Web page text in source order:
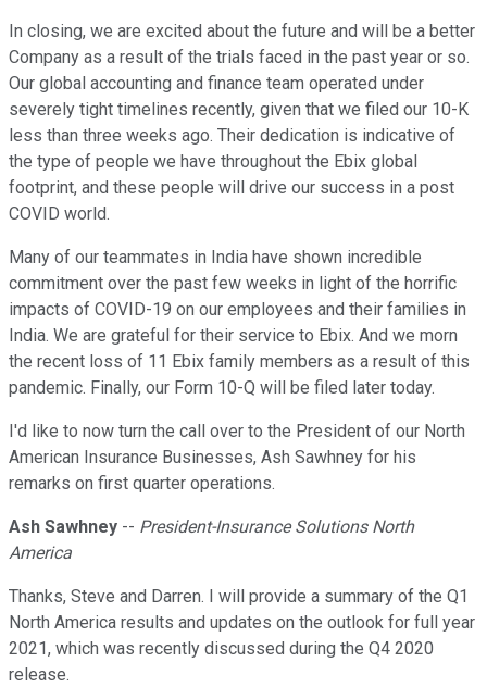
In closing, we are excited about the future and will be a better
Company as a result of the trials faced in the past year or so.
Our global accounting and finance team operated under
severely tight timelines recently, given that we filed our 10-K
less than three weeks ago. Their dedication is indicative of
the type of people we have throughout the Ebix global
footprint, and these people will drive our success in a post
COVID world.
Many of our teammates in India have shown incredible
commitment over the past few weeks in light of the horrific
impacts of COVID-19 on our employees and their families in
India. We are grateful for their service to Ebix. And we morn
the recent loss of 11 Ebix family members as a result of this
pandemic. Finally, our Form 10-Q will be filed later today.
I'd like to now turn the call over to the President of our North
American Insurance Businesses, Ash Sawhney for his
remarks on first quarter operations.
Ash Sawhney -- President-Insurance Solutions North
America
Thanks, Steve and Darren. I will provide a summary of the Q1
North America results and updates on the outlook for full year
2021, which was recently discussed during the Q4 2020
release.